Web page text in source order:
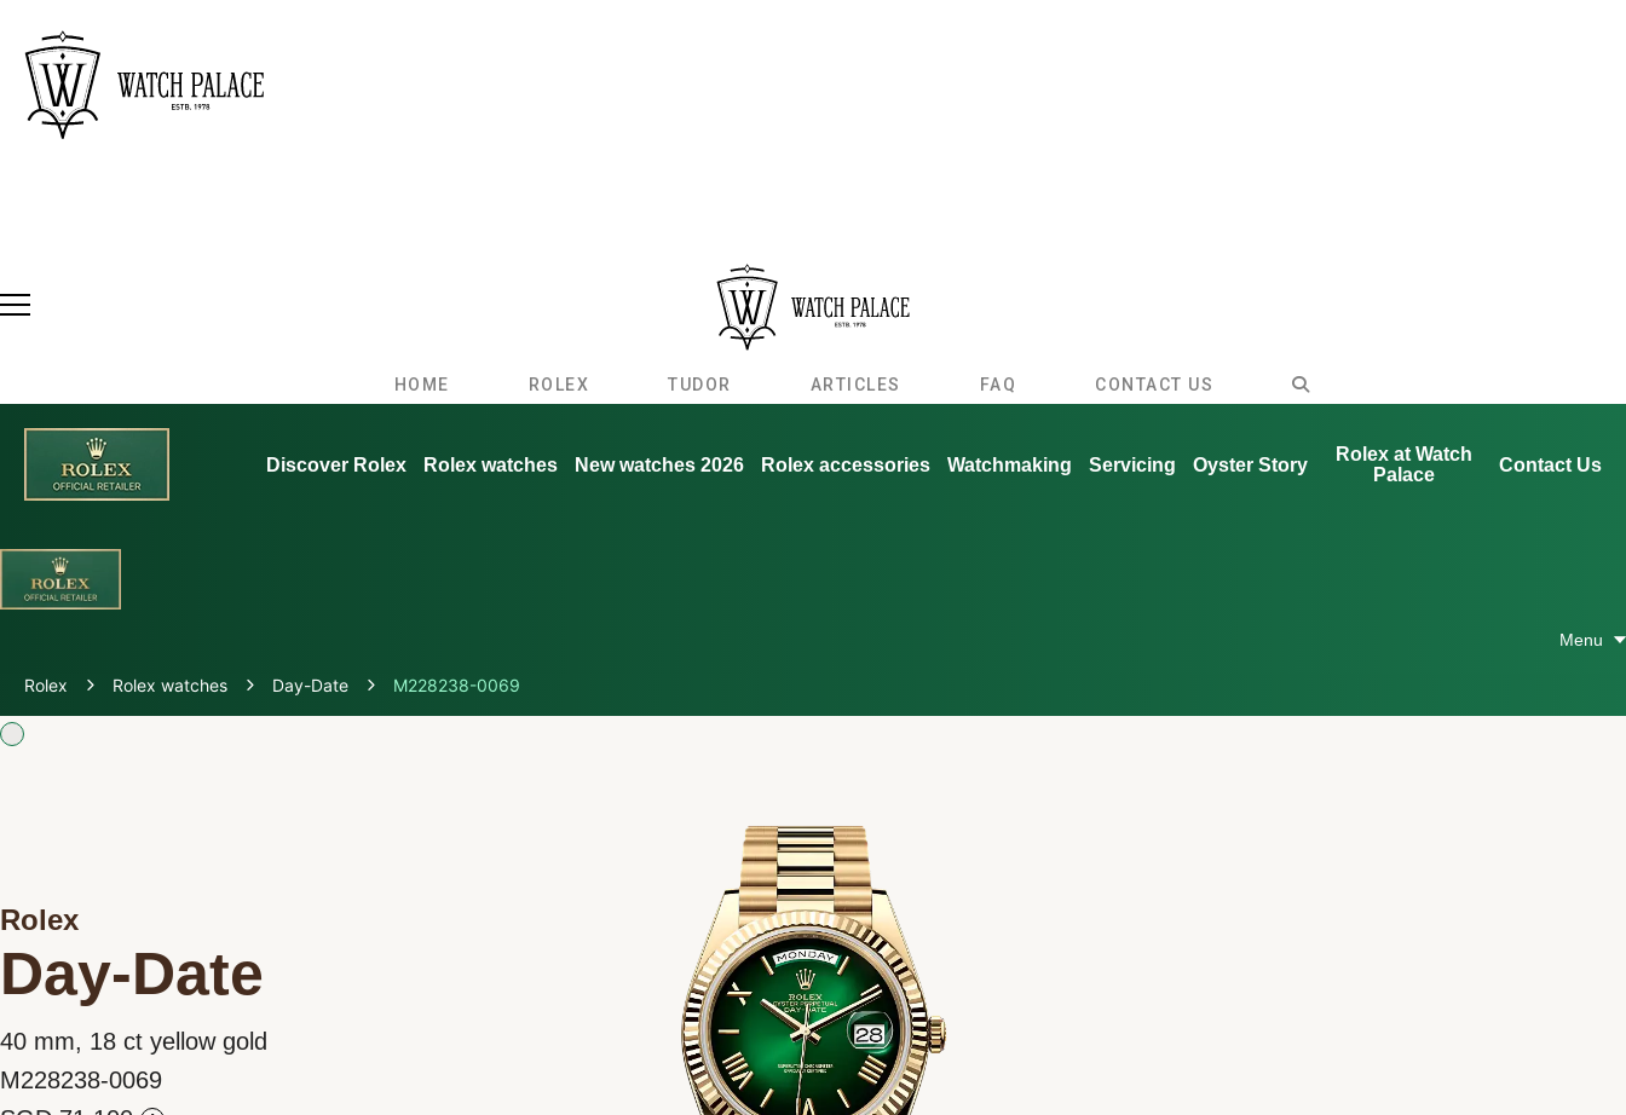
HOME ROLEX TUDOR ARTICLES FAQ CONTACT US
Discover Rolex Rolex watches New watches 2026 Rolex accessories Watchmaking Servicing Oyster Story
Rolex at Watch
Palace
Contact Us
Rolex Watches
Watchmaking
Servicing
Oyster Story
Rolex Rolex watches Day-Date M228238-0069
Rolex
Day-Date
40 mm, 18 ct yellow gold
M228238-0069